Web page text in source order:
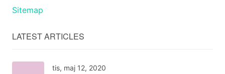
Sitemap
LATEST ARTICLES
tis, maj 12, 2020